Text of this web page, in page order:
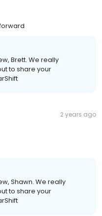
Brett. We really
to share your
2 years ago
Shawn. We really
to share your